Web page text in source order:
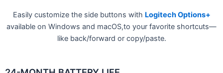
Easily customize the side buttons with Logitech Options+
available on Windows and macOS,to your favorite shortcuts—
like back/forward or copy/paste.